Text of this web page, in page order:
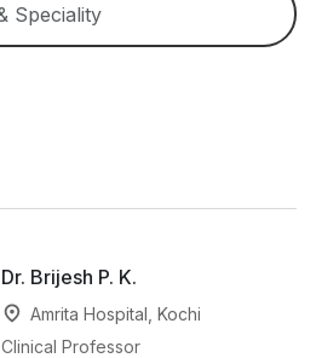
Dr. Brijesh P. K.
Amrita Hospital, Kochi
Clinical Professor